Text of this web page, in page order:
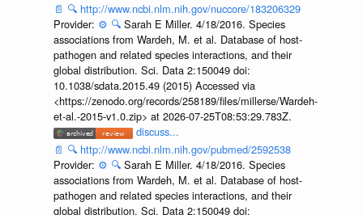
📄 🔍 http://www.ncbi.nlm.nih.gov/nuccore/183206329
Provider: ⚙️ 🔍 Sarah E Miller. 4/18/2016. Species
associations from Wardeh, M. et al. Database of host-
pathogen and related species interactions, and their
global distribution. Sci. Data 2:150049 doi:
10.1038/sdata.2015.49 (2015) Accessed via
<https://zenodo.org/records/258189/files/millerse/Wardeh-
et-al.-2015-v1.0.zip> at 2026-07-25T08:53:29.783Z.
discuss...
📄 🔍 http://www.ncbi.nlm.nih.gov/pubmed/2592538
Provider: ⚙️ 🔍 Sarah E Miller. 4/18/2016. Species
associations from Wardeh, M. et al. Database of host-
pathogen and related species interactions, and their
global distribution. Sci. Data 2:150049 doi: